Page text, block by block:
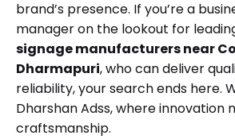
brand’s presence. If you’re a
manager on the lookout for
signage manufacturers near
Dharmapuri, who can deliver
reliability, your search ends here.
Dharshan Adss, where innovation
craftsmanship.